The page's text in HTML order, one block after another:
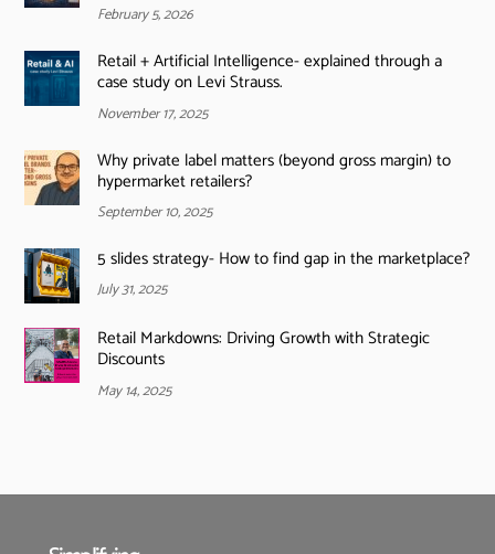
February 5, 2026
Retail + Artificial Intelligence- explained through a
case study on Levi Strauss.
November 17, 2025
Why private label matters (beyond gross margin) to
hypermarket retailers?
September 10, 2025
5 slides strategy- How to find gap in the marketplace?
July 31, 2025
Retail Markdowns: Driving Growth with Strategic
Discounts
May 14, 2025